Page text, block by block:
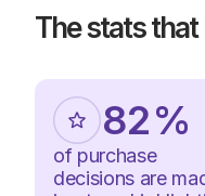
The stats
8
1
7
8
2%
of purchase
decisions are
1
2
5
4
5